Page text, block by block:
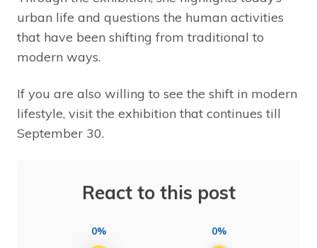
urban life and questions the human activities
that have been shifting from traditional to
modern ways.
If you are also willing to see the shift in modern
lifestyle, visit the exhibition that continues till
September 30.
React to this post
0% 0%